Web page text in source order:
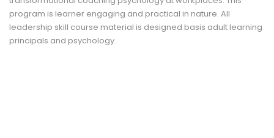
program is learner engaging and practical in nature. All
leadership skill course material is designed basis adult learning
principals and psychology.